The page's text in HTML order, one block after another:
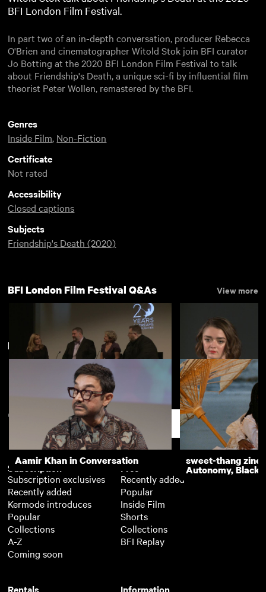
BFI London Film Festival.
In part two of an in-depth conversation, producer Rebecca
O'Brien and cinematographer Witold Stok join BFI curator
Jo Botting at the 2020 BFI London Film Festival to talk
about Friendship's Death, a unique sci-fi by influential film
theorist Peter Wollen, remastered by the BFI.
Genres
Inside Film, Non-Fiction
Certificate
Not rated
Accessibility
Closed captions
Subjects
Friendship's Death (2020)
BFI London Film Festival Q&As View more
DreamWorks Animation event The Falling (Q&A)
New arrivals View more
Aamir Khan in Conversation sweet-thang zine
Autonomy, Black
Subscription
Subscription exclusives
Recently added
Kermode introduces
Popular
Collections
A-Z
Coming soon
Rentals
Free
Recently added
Popular
Inside Film
Shorts
Collections
BFI Replay
Information
Support